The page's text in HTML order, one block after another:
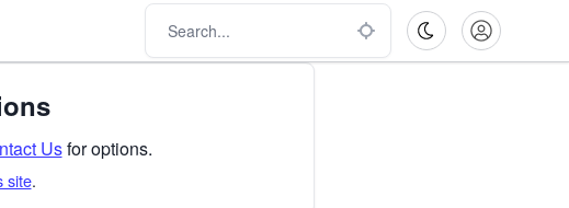
Usfor options.
site.